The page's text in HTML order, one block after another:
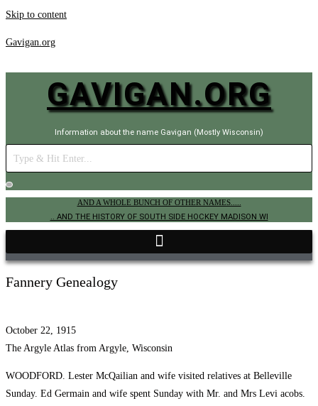
Skip to content
Gavigan.org
GAVIGAN.ORG
Information about the name Gavigan (Mostly Wisconsin)
AND A WHOLE BUNCH OF OTHER NAMES.....
.. AND THE HISTORY OF SOUTH SIDE HOCKEY MADISON WI
Fannery Genealogy
October 22, 1915
The Argyle Atlas from Argyle, Wisconsin
WOODFORD. Lester McQailian and wife visited relatives at Belleville
Sunday. Ed Germain and wife spent Sunday with Mr. and Mrs Levi acobs.